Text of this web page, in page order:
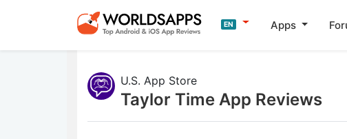
EN Apps
U.S. App Store
Taylor Time App Reviews